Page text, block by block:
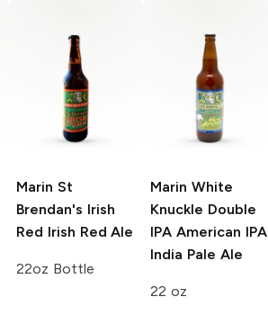
Marin St
Brendan's Irish
Red Irish Red Ale
22oz Bottle
Marin White
Knuckle Double
IPA American IPA
India Pale Ale
22 oz